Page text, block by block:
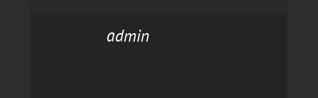
te l
admin